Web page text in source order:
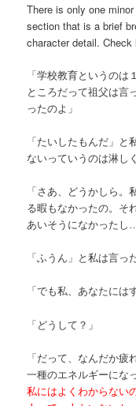
There is only one
section that is a brief
character detail. Check
「学校教育というの
ところだって祖父は言
ったのよ」
「たいしたもんだ」
ないっていうのは淋し
「さあ、どうかしら。
る暇もなかったの。そ
あいそうになかったし
「ふうん」と私は言った
「でも私、あなたには
「どうして？」
「だって、なんだか
一種のエネルギーにな
私にはよくわからない